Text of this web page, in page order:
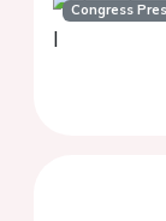
Congress